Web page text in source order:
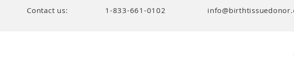
1-833-661-0102
Contact us: